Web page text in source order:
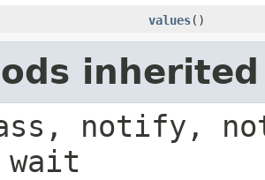
values()
notify,